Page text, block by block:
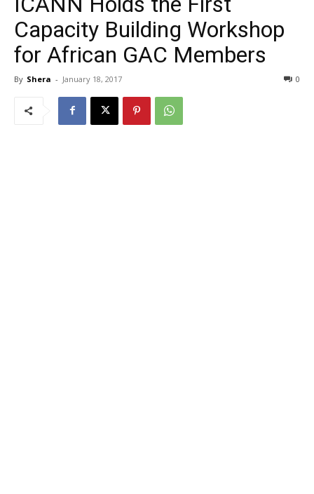
Capacity Building Workshop
for African GAC Members
By Shera - January 18, 2017 0